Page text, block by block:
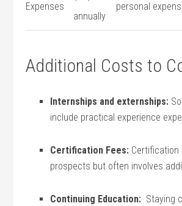
Expenses
annually
personal
Additional Costs to
Internships and externships:
include practical experience
Certification Fees: Certification
prospects but often involves
Continuing⁤ Education:
Staying